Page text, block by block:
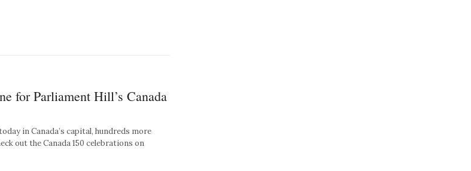
for Parliament Hill’s Canada
in Canada’s capital, hundreds more
out the Canada 150 celebrations on